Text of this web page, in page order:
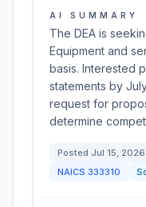
AI SUMMARY
The DEA is
Equipment and
basis. Interested
statements by
request for
determine
Posted Jul 15, 2026
NAICS 333310